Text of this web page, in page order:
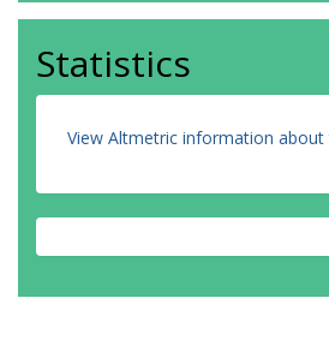
Statistics
View Altmetric information about